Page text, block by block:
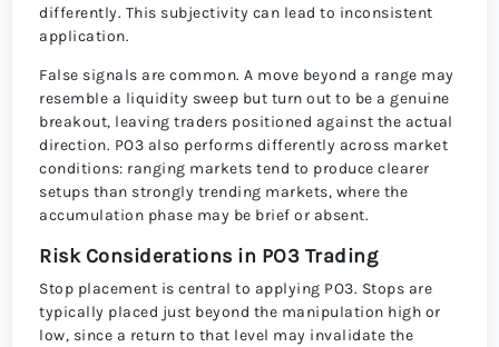
differently. This subjectivity can lead to inconsistent
application.
False signals are common. A move beyond a range may
resemble a liquidity sweep but turn out to be a genuine
breakout, leaving traders positioned against the actual
direction. PO3 also performs differently across market
conditions: ranging markets tend to produce clearer
setups than strongly trending markets, where the
accumulation phase may be brief or absent.
Risk Considerations in PO3 Trading
Stop placement is central to applying PO3. Stops are
typically placed just beyond the manipulation high or
low, since a return to that level may invalidate the